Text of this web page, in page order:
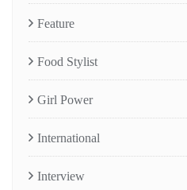
Feature
Food Stylist
Girl Power
International
Interview